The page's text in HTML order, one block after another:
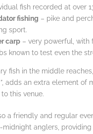
fish recorded at over
fishing – pike and
sport.
carp – very powerful, with
known to test even the
fish in the middle
, adds an extra element of
this venue.
a friendly and regular
midnight anglers,